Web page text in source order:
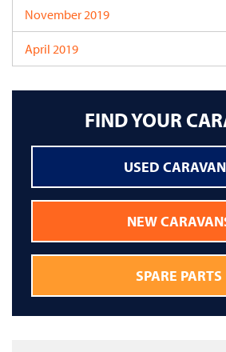
November 2019
April 2019
FIND YOUR
USED
NEW
SPARE PARTS